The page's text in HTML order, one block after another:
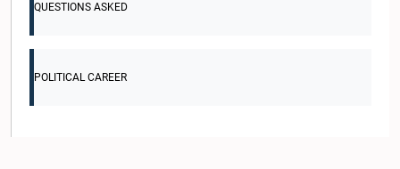
QUESTIONS ASKED
POLITICAL CAREER